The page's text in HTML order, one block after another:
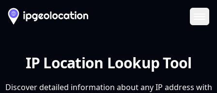
IP Location Lookup Tool
Discover detailed information about any IP address with